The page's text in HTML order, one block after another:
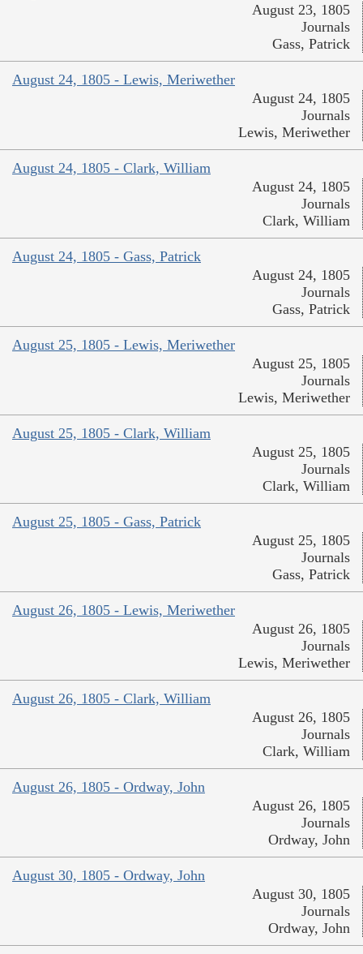
August 23, 1805
Journals
Gass, Patrick
August 24, 1805 - Lewis, Meriwether
August 24, 1805
Journals
Lewis, Meriwether
August 24, 1805 - Clark, William
August 24, 1805
Journals
Clark, William
August 24, 1805 - Gass, Patrick
August 24, 1805
Journals
Gass, Patrick
August 25, 1805 - Lewis, Meriwether
August 25, 1805
Journals
Lewis, Meriwether
August 25, 1805 - Clark, William
August 25, 1805
Journals
Clark, William
August 25, 1805 - Gass, Patrick
August 25, 1805
Journals
Gass, Patrick
August 26, 1805 - Lewis, Meriwether
August 26, 1805
Journals
Lewis, Meriwether
August 26, 1805 - Clark, William
August 26, 1805
Journals
Clark, William
August 26, 1805 - Ordway, John
August 26, 1805
Journals
Ordway, John
August 30, 1805 - Ordway, John
August 30, 1805
Journals
Ordway, John